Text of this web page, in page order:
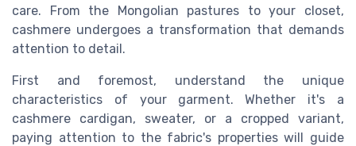
care. From the Mongolian pastures to your closet,
cashmere undergoes a transformation that demands
attention to detail.
First and foremost, understand the unique
characteristics of your garment. Whether it's a
cashmere cardigan, sweater, or a cropped variant,
paying attention to the fabric's properties will guide